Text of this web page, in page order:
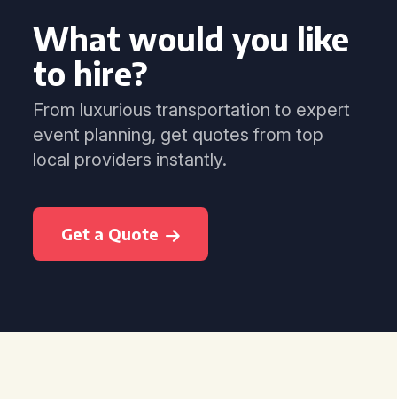
What would you like
to hire?
From luxurious transportation to expert
event planning, get quotes from top
local providers instantly.
Get a Quote